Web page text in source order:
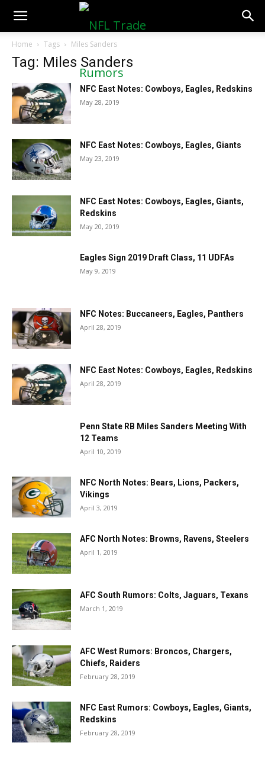
NFLTradeRumors.co
Home Tags Miles Sanders
Tag: Miles Sanders
NFC East Notes: Cowboys, Eagles, Redskins
May 28, 2019
NFC East Notes: Cowboys, Eagles, Giants
May 23, 2019
NFC East Notes: Cowboys, Eagles, Giants,
Redskins
May 20, 2019
Eagles Sign 2019 Draft Class, 11 UDFAs
May 9, 2019
NFC Notes: Buccaneers, Eagles, Panthers
April 28, 2019
NFC East Notes: Cowboys, Eagles, Redskins
April 28, 2019
Penn State RB Miles Sanders Meeting With
12 Teams
April 10, 2019
NFC North Notes: Bears, Lions, Packers,
Vikings
April 3, 2019
AFC North Notes: Browns, Ravens, Steelers
April 1, 2019
AFC South Rumors: Colts, Jaguars, Texans
March 1, 2019
AFC West Rumors: Broncos, Chargers,
Chiefs, Raiders
February 28, 2019
NFC East Rumors: Cowboys, Eagles, Giants,
Redskins
February 28, 2019